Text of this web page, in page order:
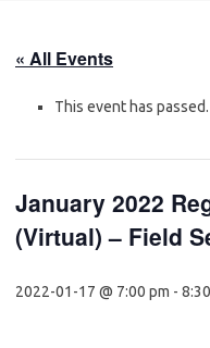
« All Events
This event has passed.
January 2022
(Virtual) – Field
2022-01-17 @ 7:00 pm -